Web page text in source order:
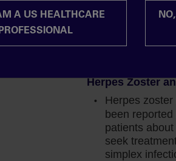
was generally consistent with
from a full cohort perspective,
at this graph, a higher percentage
than or equal to 50% reduction in
A US HEALTHCARE
PROFESSIONAL
Progressive
Progressive
with JAKAFI/
Herpes Zoster
Herpes
been
patients
seek
simplex